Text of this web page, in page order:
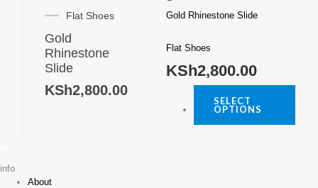
has
variants.
options
Flat Shoes
Gold
Rhinestone
Slide
KSh2,800.00
Gold Rhinestone Slide
Flat Shoes
KSh2,800.00
SELECT
OPTIONS
info
About